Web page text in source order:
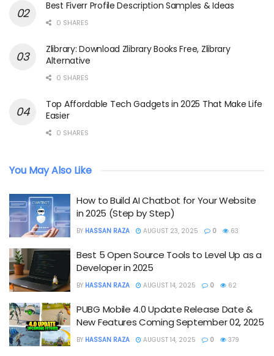
Best Fiverr Profile Description Samples & Ideas
0 SHARES
Zlibrary: Download Zlibrary Books Free, Zlibrary
Alternative
0 SHARES
Top Affordable Tech Gadgets in 2025 That Make Life
Easier
0 SHARES
You May Also Like
How to Build AI Chatbot for Your Website
in 2025 (Step by Step)
BY HASSAN RAZA AUGUST 23, 2025 0 63
Best 5 Open Source Tools to Level Up as a
Developer in 2025
BY HASSAN RAZA AUGUST 14, 2025 0 62
PUBG Mobile 4.0 Update Release Date &
New Features Coming September 02, 2025
BY HASSAN RAZA AUGUST 14, 2025 0 379